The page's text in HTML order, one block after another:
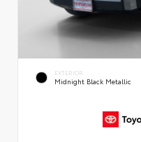
EXTERIOR
Midnight Black Metallic